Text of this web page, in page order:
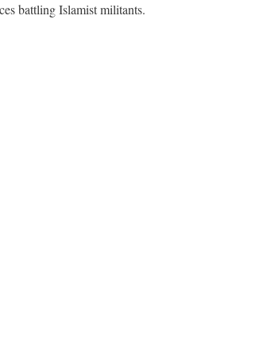
battling Islamist militants.